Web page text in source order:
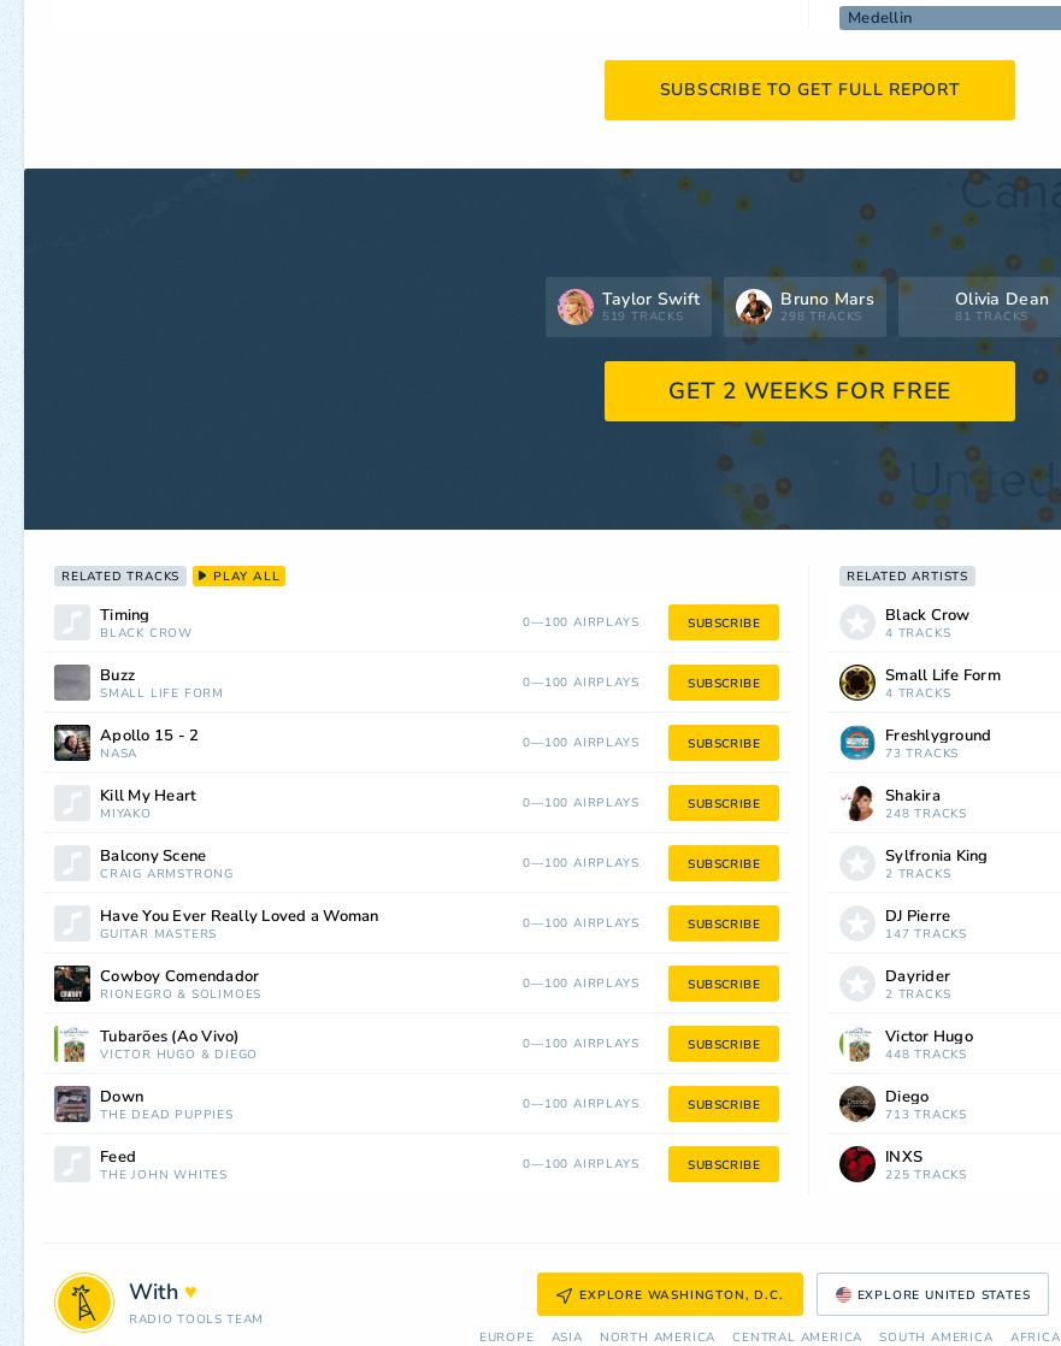
Medellin
SUBSCRIBE TO GET FULL REPORT
Taylor Swift
519 TRACKS
Bruno Mars
298 TRACKS
Olivia Dean
81 TRACKS
GET 2 WEEKS FOR FREE
RELATED TRACKS PLAY ALL
Timing
BLACK CROW
0—100 AIRPLAYS SUBSCRIBE
Buzz
SMALL LIFE FORM
0—100 AIRPLAYS SUBSCRIBE
Apollo 15 - 2
NASA
0—100 AIRPLAYS SUBSCRIBE
Kill My Heart
MIYAKO
0—100 AIRPLAYS SUBSCRIBE
Balcony Scene
CRAIG ARMSTRONG
0—100 AIRPLAYS SUBSCRIBE
Have You Ever Really Loved a Woman
GUITAR MASTERS
0—100 AIRPLAYS SUBSCRIBE
Cowboy Comendador
RIONEGRO & SOLIMÕES
0—100 AIRPLAYS SUBSCRIBE
Tubarões (Ao Vivo)
VICTOR HUGO & DIEGO
0—100 AIRPLAYS SUBSCRIBE
Down
THE DEAD PUPPIES
0—100 AIRPLAYS SUBSCRIBE
Feed
THE JOHN WHITES
0—100 AIRPLAYS SUBSCRIBE
RELATED ARTISTS
Black Crow
4 TRACKS
Small Life Form
4 TRACKS
Freshlyground
73 TRACKS
Shakira
248 TRACKS
Sylfronia King
2 TRACKS
DJ Pierre
147 TRACKS
Dayrider
2 TRACKS
Victor Hugo
448 TRACKS
Diego
713 TRACKS
INXS
225 TRACKS
With ♥
RADIO TOOLS TEAM
EXPLORE WASHINGTON, D.C. EXPLORE UNITED STATES
EUROPE ASIA NORTH AMERICA СENTRAL AMERICA SOUTH AMERICA AFRICA